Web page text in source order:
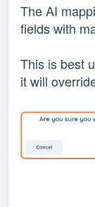
The AI
fields with
This is best
it will